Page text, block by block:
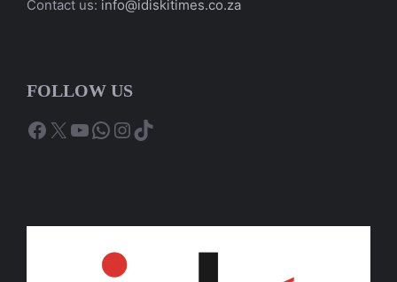
Contact us: info@idiskitimes.co.za
FOLLOW US
Facebook
X YouTube
WhatsApp
Instagram
TikTok